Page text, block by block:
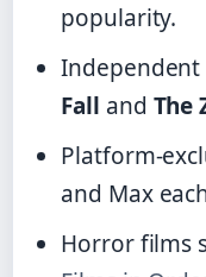
popularity.
Fall and The
Platform-
and Max
Horror films